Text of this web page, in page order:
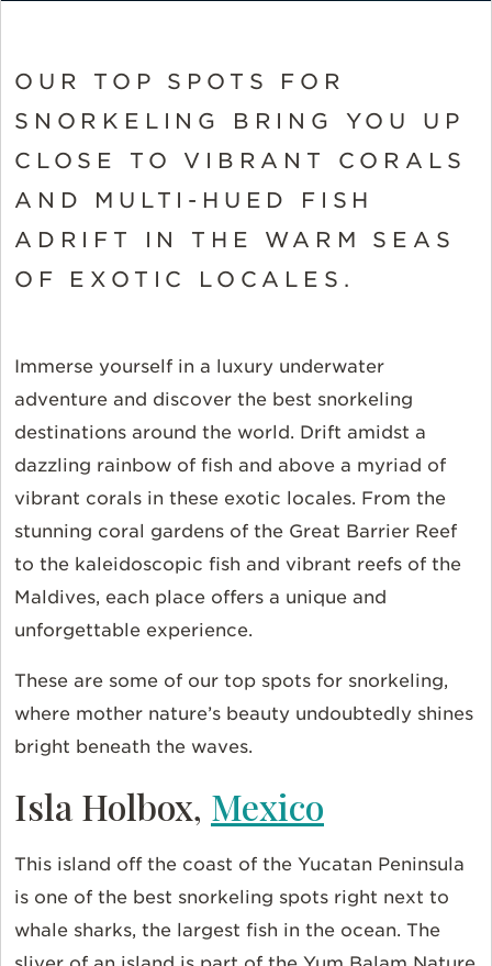
OUR TOP SPOTS FOR
SNORKELING BRING YOU UP
CLOSE TO VIBRANT CORALS
AND MULTI-HUED FISH
ADRIFT IN THE WARM SEAS
OF EXOTIC LOCALES.
Immerse yourself in a luxury underwater
adventure and discover the best snorkeling
destinations around the world. Drift amidst a
dazzling rainbow of fish and above a myriad of
vibrant corals in these exotic locales. From the
stunning coral gardens of the Great Barrier Reef
to the kaleidoscopic fish and vibrant reefs of the
Maldives, each place offers a unique and
unforgettable experience.
These are some of our top spots for snorkeling,
where mother nature’s beauty undoubtedly shines
bright beneath the waves.
Isla Holbox, Mexico
This island off the coast of the Yucatan Peninsula
is one of the best snorkeling spots right next to
whale sharks, the largest fish in the ocean. The